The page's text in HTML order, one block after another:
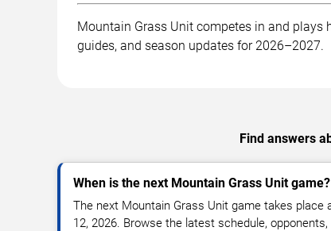
Mountain Grass Unit competes in and plays
guides, and season updates for 2026–2027.
Find answers
When is the next Mountain Grass Unit game?
The next Mountain Grass Unit game takes place
12, 2026. Browse the latest schedule,